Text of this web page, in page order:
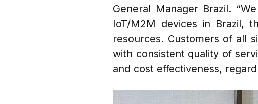
General Manager Brazil.
IoT/M2M devices in Brazil,
resources. Customers of all
with consistent quality of
and cost effectiveness,